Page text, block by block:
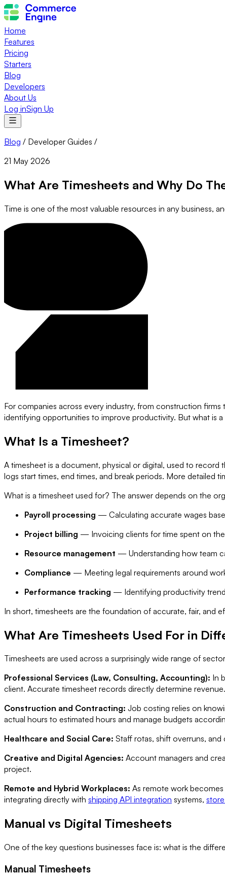
Home
Features
Pricing
Starters
Blog
Developers
About Us
Log inSign Up
Blog / Developer Guides /
21 May 2026
What Are Timesheets and Why Do
Time is one of the most valuable resources in any business,
For companies across every industry, from construction
identifying opportunities to improve productivity. But what is
What Is a Timesheet?
A timesheet is a document, physical or digital, used to
logs start times, end times, and break periods. More detailed
What is a timesheet used for? The answer depends on the
Payroll processing — Calculating accurate wages
Project billing — Invoicing clients for time spent on
Resource management — Understanding how team
Compliance — Meeting legal requirements around
Performance tracking — Identifying productivity
In short, timesheets are the foundation of accurate, fair, and
What Are Timesheets Used For in
Timesheets are used across a surprisingly wide range of
Professional Services (Law, Consulting, Accounting): In
client. Accurate timesheet records directly determine revenue.
Construction and Contracting: Job costing relies on
actual hours to estimated hours and manage budgets
Healthcare and Social Care: Staff rotas, shift overruns,
Creative and Digital Agencies: Account managers and
project.
Remote and Hybrid Workplaces: As remote work
integrating directly with shipping API integration systems,
Manual vs Digital Timesheets
One of the key questions businesses face is: what is the
Manual Timesheets